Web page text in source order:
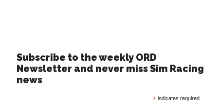
Subscribe to the weekly ORD
Newsletter and never miss Sim Racing
news
*indicates required